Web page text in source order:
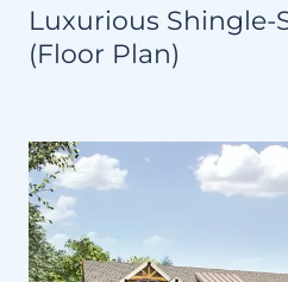
Luxurious Shingle-
(Floor Plan)